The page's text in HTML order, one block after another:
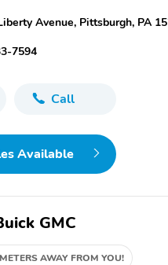
Avenue, Pittsburgh, PA
7594
Call
Available
GMC
AWAY FROM YOU!